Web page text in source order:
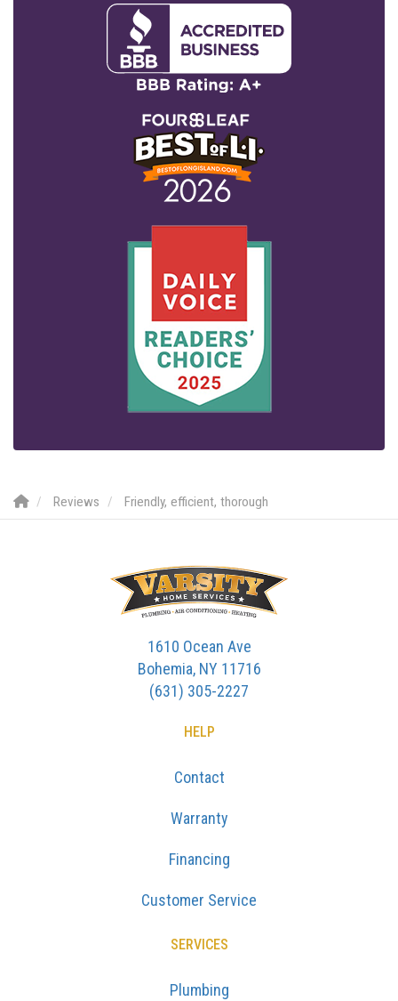
Reviews Friendly, efficient, thorough
1610 Ocean Ave
Bohemia, NY 11716
(631) 305-2227
HELP
Contact
Warranty
Financing
Customer Service
SERVICES
Plumbing